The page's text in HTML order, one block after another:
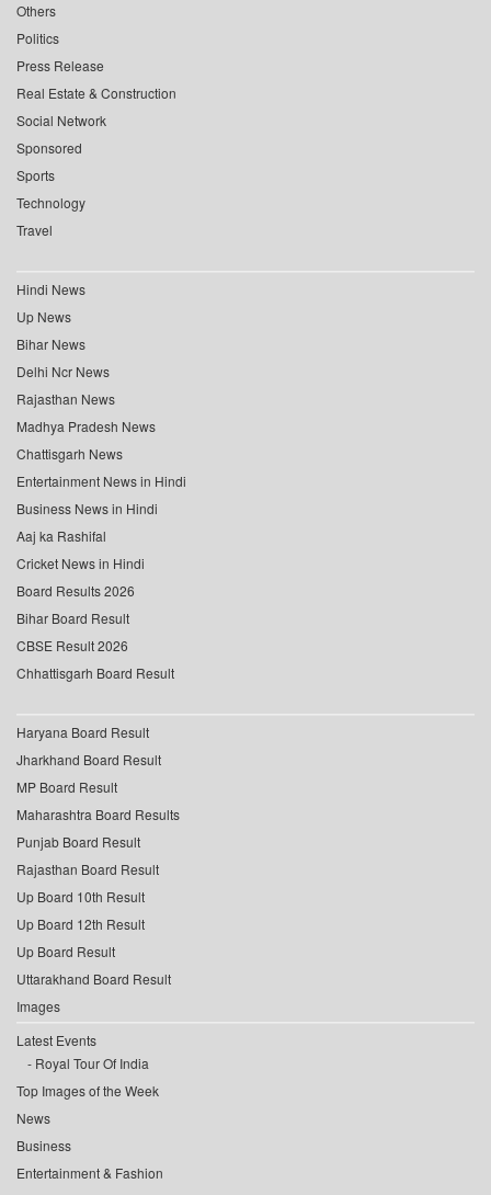
Others
Politics
Press Release
Real Estate & Construction
Social Network
Sponsored
Sports
Technology
Travel
Hindi News
Up News
Bihar News
Delhi Ncr News
Rajasthan News
Madhya Pradesh News
Chattisgarh News
Entertainment News in Hindi
Business News in Hindi
Aaj ka Rashifal
Cricket News in Hindi
Board Results 2026
Bihar Board Result
CBSE Result 2026
Chhattisgarh Board Result
Haryana Board Result
Jharkhand Board Result
MP Board Result
Maharashtra Board Results
Punjab Board Result
Rajasthan Board Result
Up Board 10th Result
Up Board 12th Result
Up Board Result
Uttarakhand Board Result
Images
Latest Events
Royal Tour Of India
Top Images of the Week
News
Business
Entertainment & Fashion